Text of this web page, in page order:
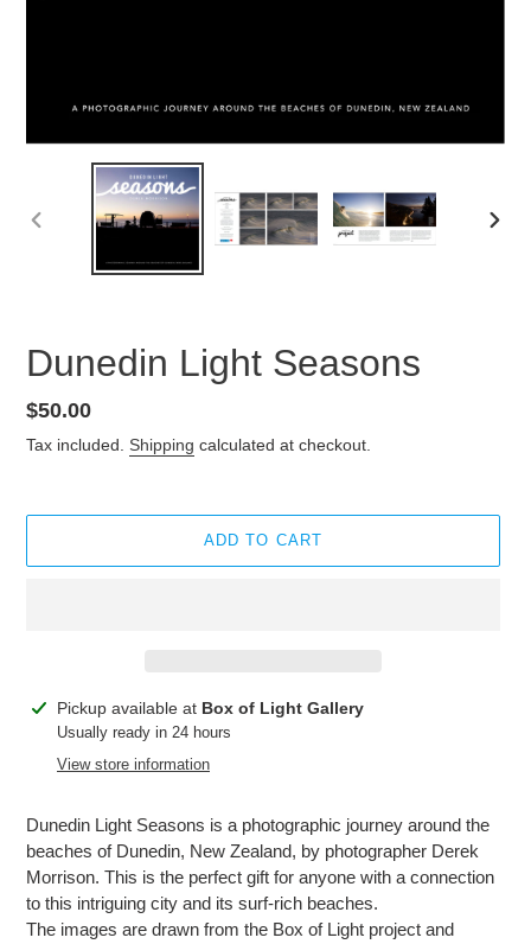
Dunedin Light Seasons
Regular
price
$50.00
Tax included. Shipping calculated at checkout.
ADD TO CART
Adding
product
Pickup available at Box of Light Gallery
Usually ready in 24 hours
View store information
Dunedin Light Seasons is a photographic journey around the
beaches of Dunedin, New Zealand, by photographer Derek
Morrison. This is the perfect gift for anyone with a connection
to this intriguing city and its surf-rich beaches.
The images are drawn from the Box of Light project and